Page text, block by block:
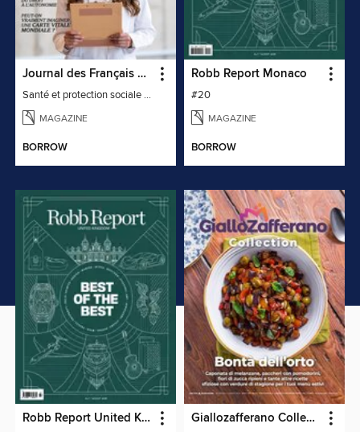
Journal des Français à l'étranger
Santé et protection sociale - 27
MAGAZINE
BORROW
Robb Report Monaco
#20
MAGAZINE
BORROW
Robb Report United Kingdom Giallozafferano Collection